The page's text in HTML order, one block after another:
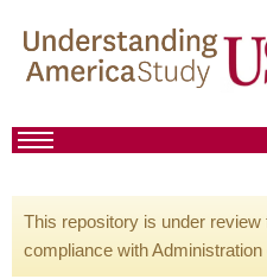
This repository is under review
compliance with